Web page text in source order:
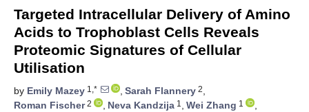
Targeted Intracellular Delivery of Amino
Acids to Trophoblast Cells Reveals
Proteomic Signatures of Cellular
Utilisation
by Emily Mazey 1,* , Sarah Flannery 2,
Roman Fischer2 , Neva Kandzija 1 , Wei Zhang 1
,